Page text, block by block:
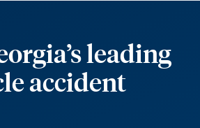
leading
accident